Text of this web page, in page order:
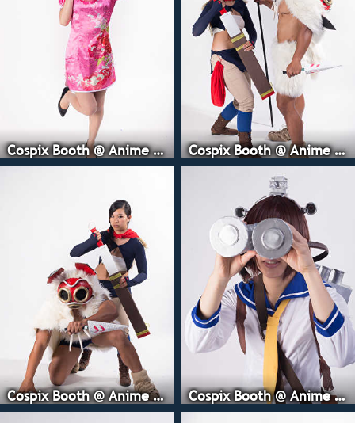
Cospix Booth @ Anime Expo Cospix Booth @ Anime Expo
Cospix Booth @ Anime Expo Cospix Booth @ Anime Expo